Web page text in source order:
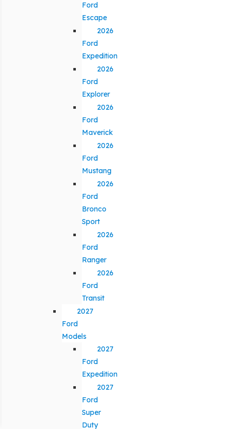
Ford
Escape
2026
Ford
Expedition
2026
Ford
Explorer
2026
Ford
Maverick
2026
Ford
Mustang
2026
Ford
Bronco
Sport
2026
Ford
Ranger
2026
Ford
Transit
2027
Ford
Models
2027
Ford
Expedition
2027
Ford
Super
Duty